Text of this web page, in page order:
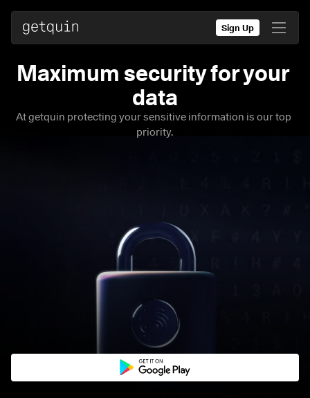
Sign Up
Maximum security for your
At getquin protecting your sensitive information is our top
priority.